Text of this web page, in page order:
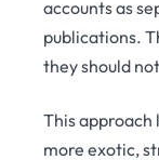
accounts as
publications.
they should
This
more exotic,